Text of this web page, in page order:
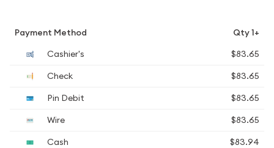
Payment Method
Qty 1+
Cashier's
$83.65
Check
$83.65
Pin Debit
$83.65
Wire
$83.65
Cash
$83.94